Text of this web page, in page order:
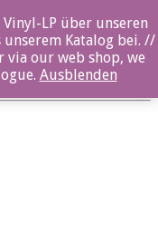
LP über unseren
unserem Katalog bei. //
via our web shop, we
Ausblenden